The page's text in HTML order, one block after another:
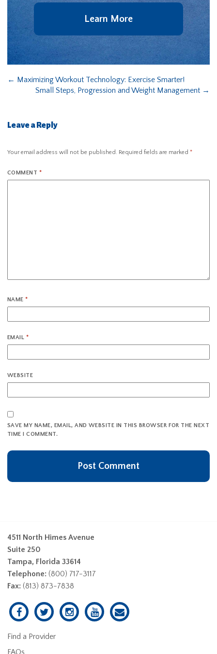
Learn More
← Maximizing Workout Technology: Exercise Smarter!
Small Steps, Progression and Weight Management →
Leave a Reply
Your email address will not be published. Required fields are marked *
COMMENT *
NAME*
EMAIL *
WEBSITE
SAVE MY NAME, EMAIL, AND WEBSITE IN THIS BROWSER FOR THE NEXT
TIME I COMMENT.
4511 North Himes Avenue
Suite 250
Tampa, Florida 33614
Telephone: (800) 717-3117
Fax: (813) 873-7838
Find a Provider
FAQs